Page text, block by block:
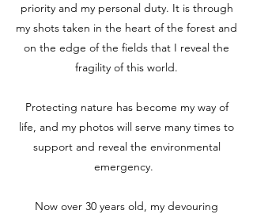
priority and my personal duty. It is through
my shots taken in the heart of the forest and
on the edge of the fields that I reveal the
fragility of this world.
Protecting nature has become my way of
life, and my photos will serve many times to
support and reveal the environmental
emergency.
Now over 30 years old, my devouring